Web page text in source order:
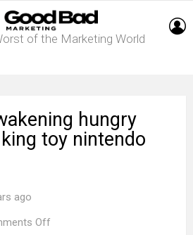
of the Marketing World
hungry
toy nintendo
ago
Off